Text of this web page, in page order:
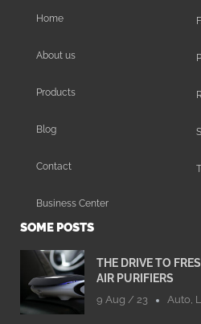
Home
About us
Products
Blog
Contact
Business Center
SOME POSTS
THE DRIVE TO
AIR PURIFIERS
9 Aug / 23 Auto,